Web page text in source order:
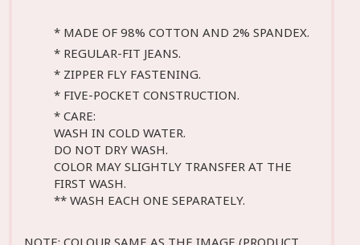
* MADE OF 98% COTTON AND 2% SPANDEX.
* REGULAR-FIT JEANS.
* ZIPPER FLY FASTENING.
* FIVE-POCKET CONSTRUCTION.
* CARE:
WASH IN COLD WATER.
DO NOT DRY WASH.
COLOR MAY SLIGHTLY TRANSFER AT THE
FIRST WASH.
** WASH EACH ONE SEPARATELY.